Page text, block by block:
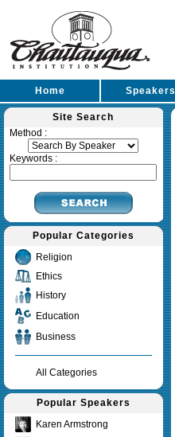
Home Speakers
Site Search
Method :
Keywords :
Popular Categories
Religion
Ethics
History
Education
Business
All Categories
Popular Speakers
Karen Armstrong